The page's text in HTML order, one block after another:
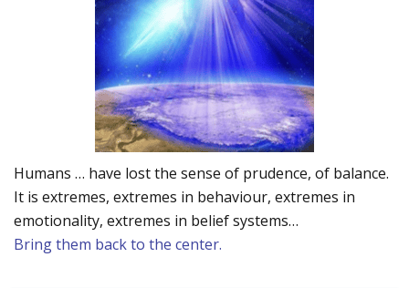
Humans … have lost the sense of prudence, of balance.
It is extremes, extremes in behaviour, extremes in
emotionality, extremes in belief systems…
Bring them back to the center.